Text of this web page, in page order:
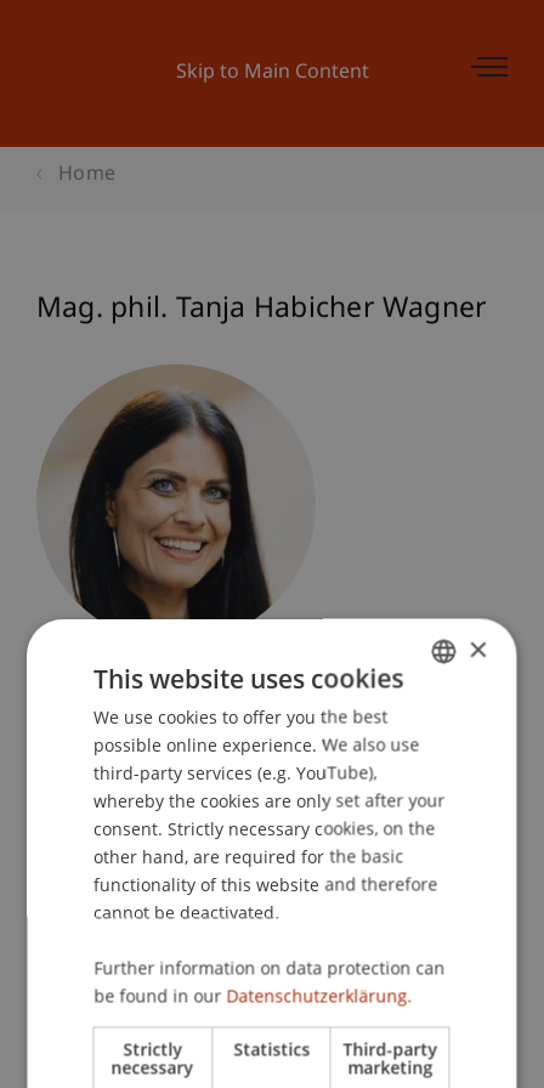
Skip to Main Content
Home
Mag. phil. Tanja Habicher Wagner
Dean's Office Liechtenstein Business Law School
University Liechtenstein
Fürst-Franz-Josef-Strasse
9490 Vaduz
Liechtenstein
T. +423 265 11 97
tanja.habicherwagner@uni.li
Research
ENGLISH
×
This website uses cookies
We use cookies to offer you the best
possible online experience. We also use
third-party services (e.g. YouTube),
whereby the cookies are only set after your
consent. Strictly necessary cookies, on the
other hand, are required for the basic
functionality of this website and therefore
cannot be deactivated.
Further information on data protection can
be found in our Datenschutzerklärung.
Strictly
necessary
Statistics Third-party
marketing